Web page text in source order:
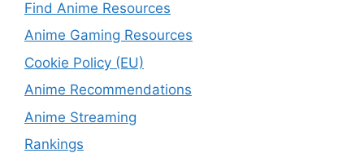
Find Anime Resources
Anime Gaming Resources
Cookie Policy (EU)
Anime Recommendations
Anime Streaming
Rankings